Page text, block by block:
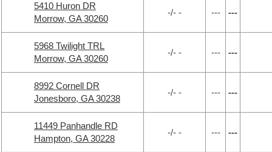
5410 Huron DR
Morrow, GA 30260
-/- - --- ---
5968 Twilight TRL
Morrow, GA 30260
-/- - --- ---
8992 Cornell DR
Jonesboro, GA 30238
-/- - --- ---
11449 Panhandle RD
Hampton, GA 30228
-/- - --- ---